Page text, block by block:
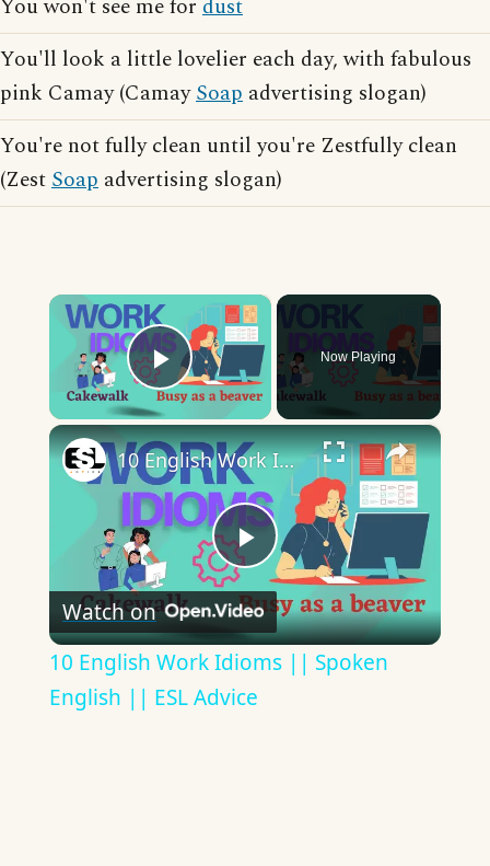
You won't see me for dust
You'll look a little lovelier each day, with fabulous
pink Camay (CamaySoap advertising slogan)
You're not fully clean until you're Zestfully clean
(ZestSoap advertising slogan)
×
Play Video
Now Playing
×
Play
Video
10 English Work Idioms || Spoken English || ESL Advice
Watch on
10 English Work Idioms || Spoken
English || ESL Advice